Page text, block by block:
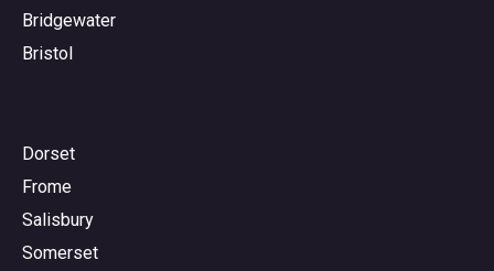
Bridgewater
Bristol
Dorset
Frome
Salisbury
Somerset